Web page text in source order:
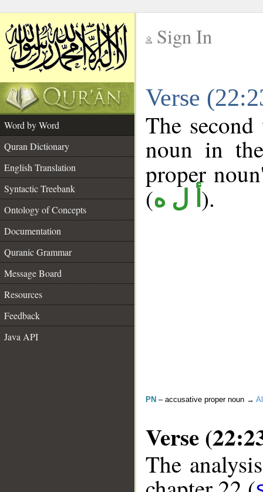
Sign In
Verse
Word by Word
Quran Dictionary
English Translation
Syntactic Treebank
Ontology of Concepts
Documentation
Quranic Grammar
Message Board
Resources
Feedback
Java API
The
noun in
proper
(أ ل ه ).
PN – accusative proper noun →
Verse
The